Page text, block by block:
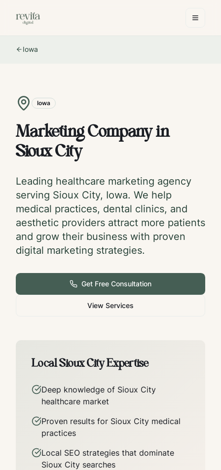
Iowa
Iowa
Marketing Company in
Sioux City
Leading healthcare marketing agency
serving Sioux City, Iowa. We help
medical practices, dental clinics, and
aesthetic providers attract more patients
and grow their business with proven
digital marketing strategies.
Get Free Consultation
View Services
LocalSioux CityExpertise
Deep knowledge of Sioux City
healthcare market
Proven results for Sioux City medical
practices
Local SEO strategies that dominate
Sioux City searches